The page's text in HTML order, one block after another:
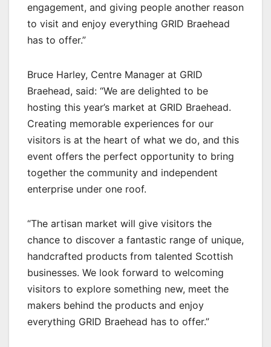
engagement, and giving people another reason
to visit and enjoy everything GRID Braehead
has to offer.”
Bruce Harley, Centre Manager at GRID
Braehead, said: “We are delighted to be
hosting this year’s market at GRID Braehead.
Creating memorable experiences for our
visitors is at the heart of what we do, and this
event offers the perfect opportunity to bring
together the community and independent
enterprise under one roof.
“The artisan market will give visitors the
chance to discover a fantastic range of unique,
handcrafted products from talented Scottish
businesses. We look forward to welcoming
visitors to explore something new, meet the
makers behind the products and enjoy
everything GRID Braehead has to offer.”